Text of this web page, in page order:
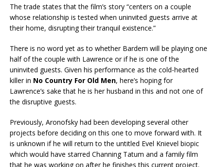
The trade states that the film’s story “centers on a couple
whose relationship is tested when uninvited guests arrive at
their home, disrupting their tranquil existence.”
There is no word yet as to whether Bardem will be playing one
half of the couple with Lawrence or if he is one of the
uninvited guests. Given his performance as the cold-hearted
killer in No Country For Old Men, here’s hoping for
Lawrence’s sake that he is her husband in this and not one of
the disruptive guests.
Previously, Aronofsky had been developing several other
projects before deciding on this one to move forward with. It
is unknown if he will return to the untitled Evel Knievel biopic
which would have starred Channing Tatum and a family film
that he was working on after he finishes this current project.